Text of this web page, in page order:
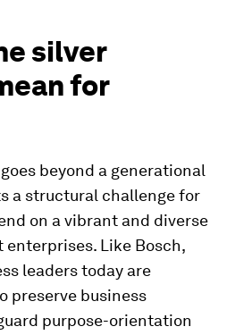
silver
for
beyond a generational
a structural challenge for
on a vibrant and diverse
Like Bosch,
leaders today are
preserve business
purpose-orientation